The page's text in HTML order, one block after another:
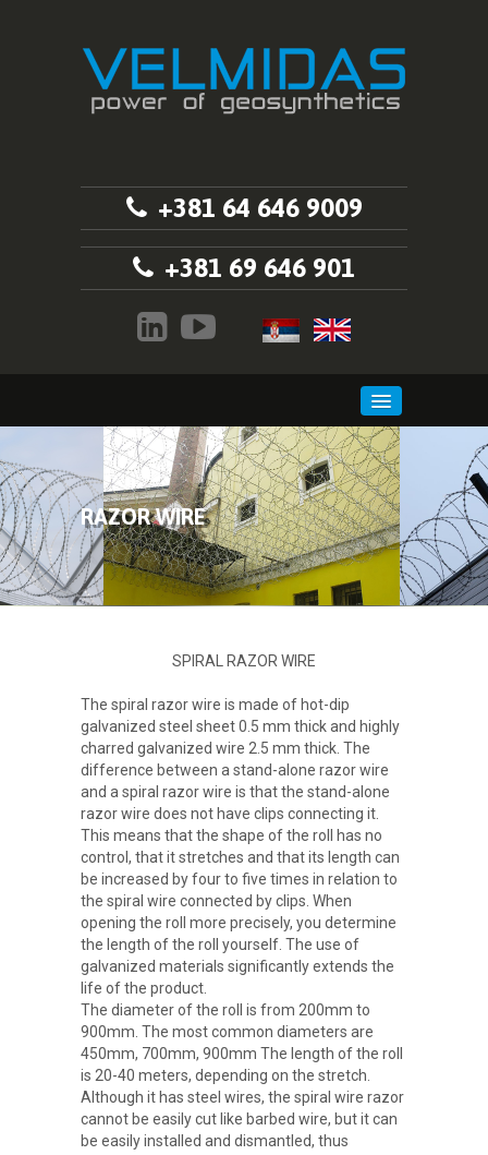
+381 64 646 9009
+381 69 646 901
HOME
ABOUT US
PRODUCTS
CONTACT
RAZOR WIRE
SPIRAL RAZOR WIRE
The spiral razor wire is made of hot-dip
galvanized steel sheet 0.5 mm thick and highly
charred galvanized wire 2.5 mm thick. The
difference between a stand-alone razor wire
and a spiral razor wire is that the stand-alone
razor wire does not have clips connecting it.
This means that the shape of the roll has no
control, that it stretches and that its length can
be increased by four to five times in relation to
the spiral wire connected by clips. When
opening the roll more precisely, you determine
the length of the roll yourself. The use of
galvanized materials significantly extends the
life of the product.
The diameter of the roll is from 200mm to
900mm. The most common diameters are
450mm, 700mm, 900mm The length of the roll
is 20-40 meters, depending on the stretch.
Although it has steel wires, the spiral wire razor
cannot be easily cut like barbed wire, but it can
be easily installed and dismantled, thus